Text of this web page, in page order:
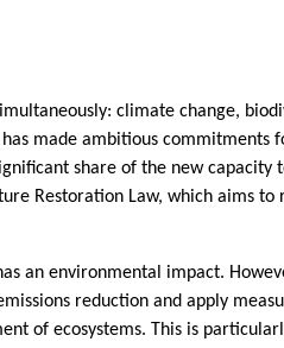
climate change,
made ambitious commitments
share of the new capacity
Restoration Law, which aims to
an environmental impact.
reduction and apply
of ecosystems. This is